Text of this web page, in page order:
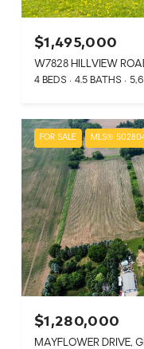
$1,495,000
W7828 HILLVIEW
4 BEDS 4.5 BATHS
FOR SALE MLS®
$1,280,000
MAYFLOWER DRIVE,